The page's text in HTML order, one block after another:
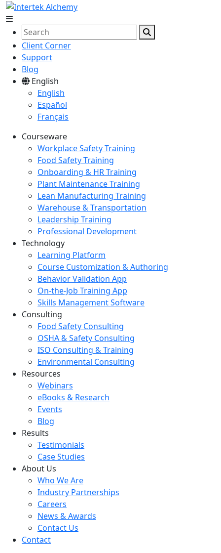
Client Corner
Support
Blog
English
English
Español
Français
Courseware
Workplace Safety Training
Food Safety Training
Onboarding & HR Training
Plant Maintenance Training
Lean Manufacturing Training
Warehouse & Transportation
Leadership Training
Professional Development
Technology
Learning Platform
Course Customization & Authoring
Behavior Validation App
On-the-Job Training App
Skills Management Software
Consulting
Food Safety Consulting
OSHA & Safety Consulting
ISO Consulting & Training
Environmental Consulting
Resources
Webinars
eBooks & Research
Events
Blog
Results
Testimonials
Case Studies
About Us
Who We Are
Industry Partnerships
Careers
News & Awards
Contact Us
Contact